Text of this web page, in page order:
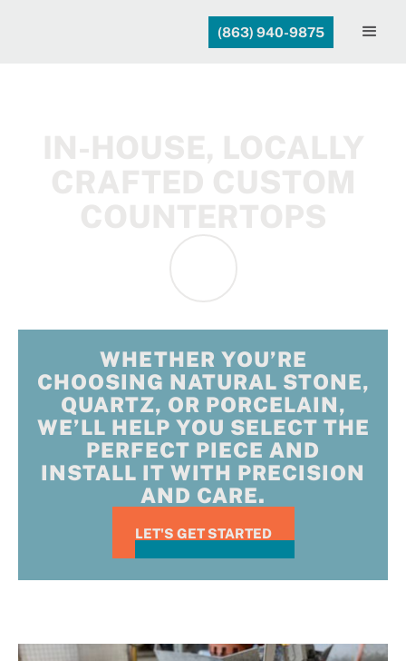
(863) 940-9875
WHETHER YOU’RE
CHOOSING NATURAL STONE,
QUARTZ, OR PORCELAIN,
WE’LL HELP YOU SELECT THE
PERFECT PIECE AND
INSTALL IT WITH PRECISION
AND CARE.
LET'S GET STARTED